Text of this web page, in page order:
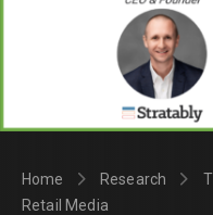
Contact Us
Login
Explore
Home Research
Retail Media